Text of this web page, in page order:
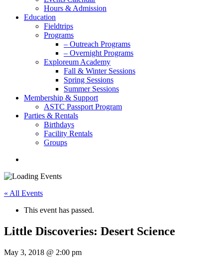
Hours & Admission
Education
Fieldtrips
Programs
– Outreach Programs
– Overnight Programs
Exploreum Academy
Fall & Winter Sessions
Spring Sessions
Summer Sessions
Membership & Support
ASTC Passport Program
Parties & Rentals
Birthdays
Facility Rentals
Groups
« All Events
This event has passed.
Little Discoveries: Desert Science
May 3, 2018 @ 2:00 pm